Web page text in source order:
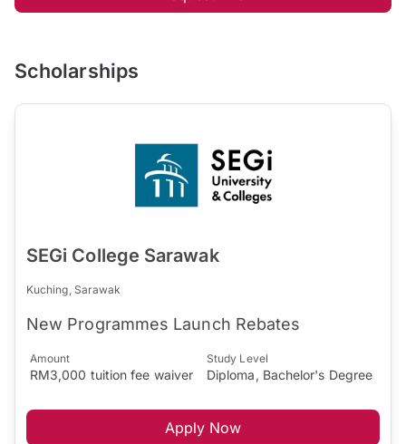
Scholarships
SEGi College Sarawak
Kuching, Sarawak
New Programmes Launch Rebates
Amount
RM3,000 tuition fee waiver
Study Level
Diploma, Bachelor's Degree
Apply Now